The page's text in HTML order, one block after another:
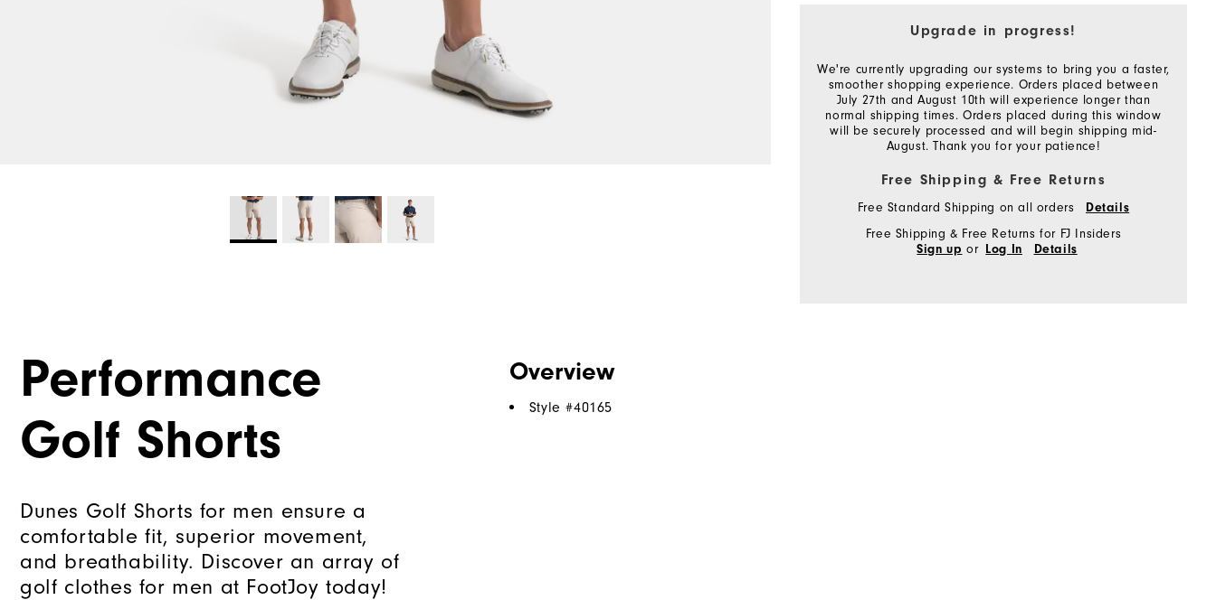
Upgrade in progress!
We're currently upgrading our systems to bring you a faster,
smoother shopping experience. Orders placed between
July 27th and August 10th will experience longer than
normal shipping times. Orders placed during this window
will be securely processed and will begin shipping mid-
August. Thank you for your patience!
Free Shipping & Free Returns
Free Standard Shipping on all orders Details
Free Shipping & Free Returns for FJ Insiders
Sign up or Log In Details
Performance
Golf Shorts
Dunes Golf Shorts for men ensure a
comfortable fit, superior movement,
and breathability. Discover an array of
golf clothes for men at FootJoy today!
Overview
Style #40165